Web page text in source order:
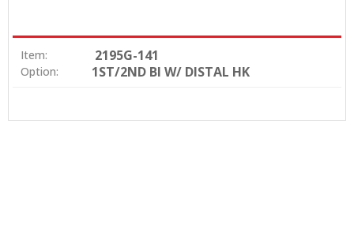
Item: 2195G-141
Option: 1ST/2ND BI W/ DISTAL HK